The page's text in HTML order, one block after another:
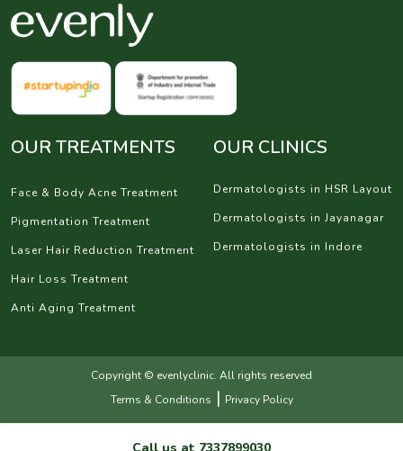
OUR TREATMENTS
Face & Body Acne Treatment
Pigmentation Treatment
Laser Hair Reduction Treatment
Hair Loss Treatment
Anti Aging Treatment
OUR CLINICS
Dermatologists in HSR Layout
Dermatologists in Jayanagar
Dermatologists in Indore
Copyright © evenlyclinic. All rights reserved
Terms & Conditions | Privacy Policy